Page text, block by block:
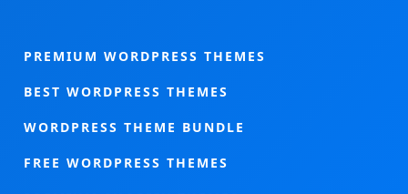
PREMIUM WORDPRESS THEMES
BEST WORDPRESS THEMES
WORDPRESS THEME BUNDLE
FREE WORDPRESS THEMES